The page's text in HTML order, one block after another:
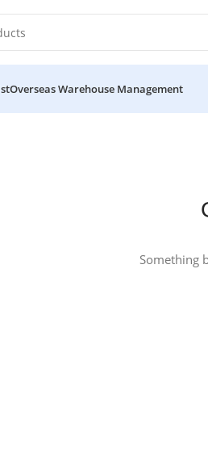
Overseas Warehouse Management
Something